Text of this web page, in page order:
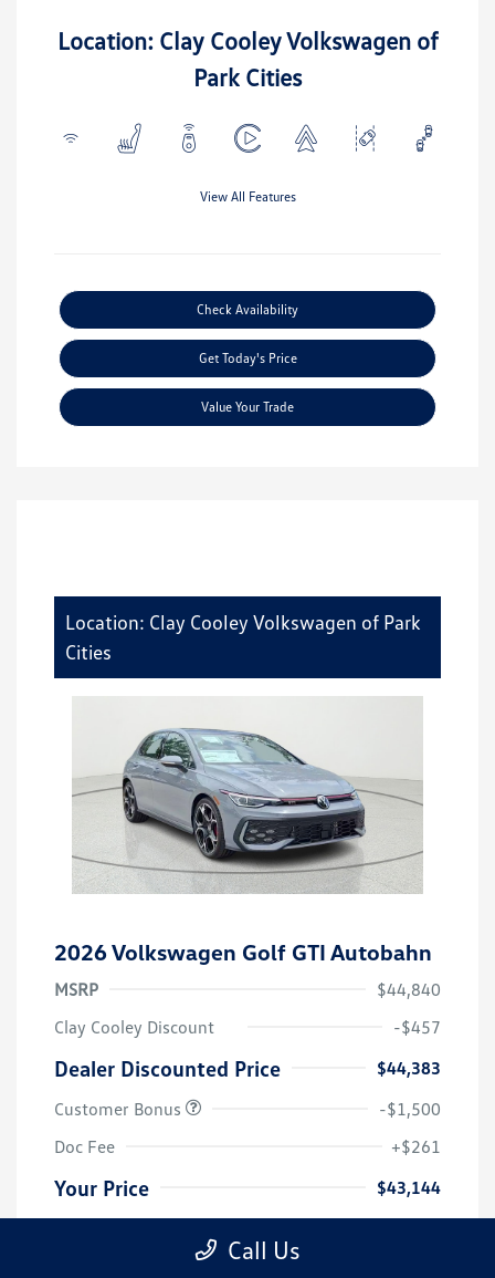
Location: Clay Cooley Volkswagen of
Park Cities
View All Features
Check Availability
Get Today's Price
Value Your Trade
Location: Clay Cooley Volkswagen of Park
Cities
2026 Volkswagen Golf GTI Autobahn
MSRP
$44,840
Clay Cooley Discount
-$457
Dealer Discounted Price
$44,383
Customer Bonus
-$1,500
Doc Fee
+$261
Your Price $43,144
Call Us